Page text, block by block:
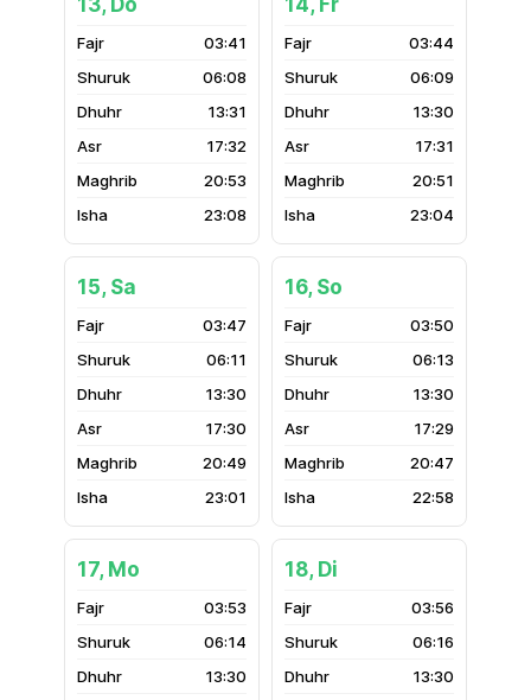
13, Do
03:41
06:08
13:31
17:32
20:53
23:08
14, Fr
03:44
06:09
13:30
17:31
20:51
23:04
15, Sa
03:47
06:11
13:30
17:30
20:49
23:01
16, So
03:50
06:13
13:30
17:29
20:47
22:58
17, Mo
03:53
06:14
13:30
18, Di
03:56
06:16
13:30